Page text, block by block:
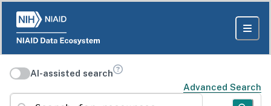
AI-assisted search
Advanced Search
Search for resources